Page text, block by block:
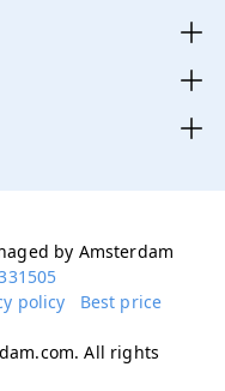
by Amsterdam
policy
Best price
All rights